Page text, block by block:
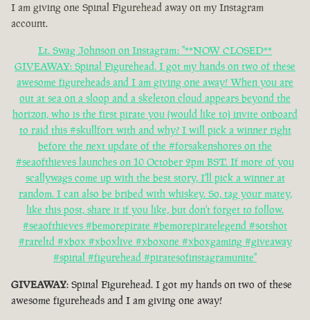
I am giving one Spinal Figurehead away on my Instagram
account.
Lt. Swag Johnson on Instagram: "**NOW CLOSED**
GIVEAWAY: Spinal Figurehead. I got my hands on two of these
awesome figureheads and I am giving one away! When you are
out at sea on a sloop and a skeleton cloud appears beyond the
horizon, who is the first pirate you (would like to) invite onboard
to raid this #skullfort with and why? I will pick a winner right
before the next update of the #forsakenshores on the
#seaofthieves launches on 10 October 2pm BST. If more of you
scallywags come up with the best story, I'll pick a winner at
random. I can also be bribed with whiskey. So, tag your matey,
like this post, share it if you like, but don't forget to follow.
#seaofthieves #bemorepirate #bemorepiratelegend #sotshot
#rareltd #xbox #xboxlive #xboxone #xboxgaming #giveaway
#spinal #figurehead #piratesofinstagramunite"
GIVEAWAY: Spinal Figurehead. I got my hands on two of these
awesome figureheads and I am giving one away!